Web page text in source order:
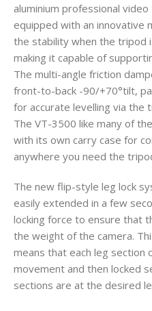
aluminium professional
equipped with an innovative
the stability when the tripod
making it capable of
The multi-angle friction
front-to-back -90/+70°tilt,
for accurate levelling via the
The VT-3500 like many of
with its own carry case for
anywhere you need the
The new flip-style leg lock
easily extended in a few
locking force to ensure that
the weight of the camera.
means that each leg section
movement and then locked
sections are at the desired